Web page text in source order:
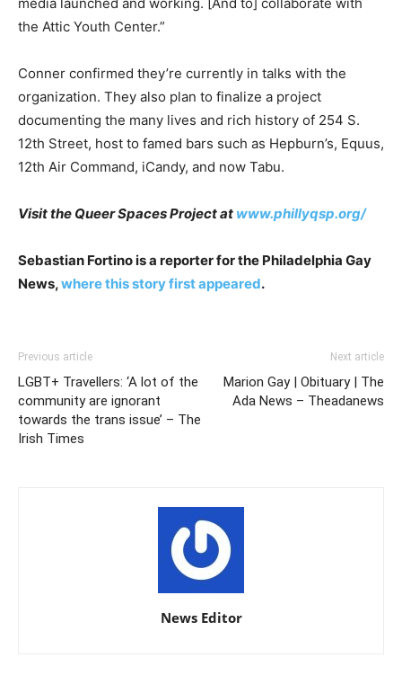
the Attic Youth Center.”
Conner confirmed they’re currently in talks with the
organization. They also plan to finalize a project
documenting the many lives and rich history of 254 S.
12th Street, host to famed bars such as Hepburn’s, Equus,
12th Air Command, iCandy, and now Tabu.
Visit the Queer Spaces Project at www.phillyqsp.org/
Sebastian Fortino is a reporter for the Philadelphia Gay
News,where this story first appeared.
Previous article
LGBT+ Travellers: ‘A lot of the
community are ignorant
towards the trans issue’ – The
Irish Times
Next article
Marion Gay | Obituary | The
Ada News – Theadanews
News Editor